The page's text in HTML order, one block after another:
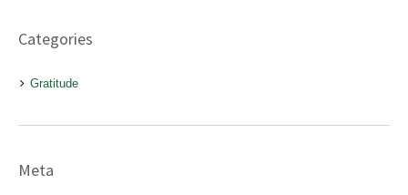
Categories
Gratitude
Meta